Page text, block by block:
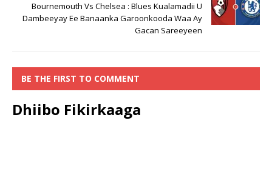
Bournemouth Vs Chelsea : Blues Kualamadii U
Dambeeyay Ee Banaanka Garoonkooda Waa Ay
Gacan Sareeyeen
BE THE FIRST TO COMMENT
Dhiibo Fikirkaaga